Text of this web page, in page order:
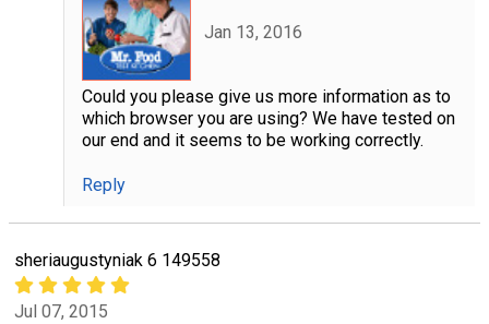
Jan 13, 2016
Could you please give us more information as to
which browser you are using? We have tested on
our end and it seems to be working correctly.
Reply
sheriaugustyniak 6 149558
Jul 07, 2015